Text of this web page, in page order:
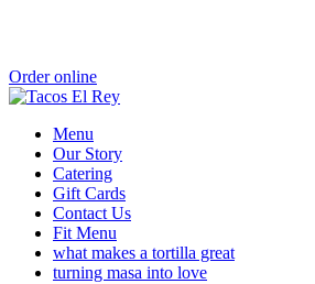
Order online
Menu
Our Story
Catering
Gift Cards
Contact Us
Fit Menu
what makes a tortilla great
turning masa into love